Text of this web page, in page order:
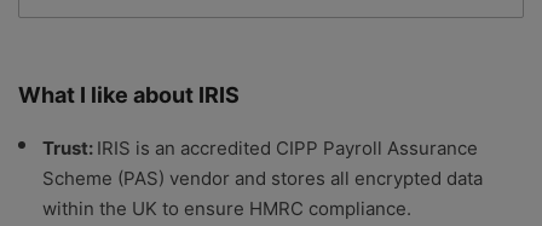
What I like about IRIS
Trust: IRIS is an accredited CIPP Payroll Assurance
Scheme (PAS) vendor and stores all encrypted data
within the UK to ensure HMRC compliance.